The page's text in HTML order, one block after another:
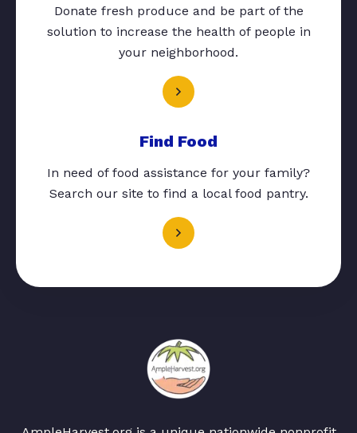
Donate fresh produce and be part of the
solution to increase the health of people in
your neighborhood.
Find Food
In need of food assistance for your family?
Search our site to find a local food pantry.